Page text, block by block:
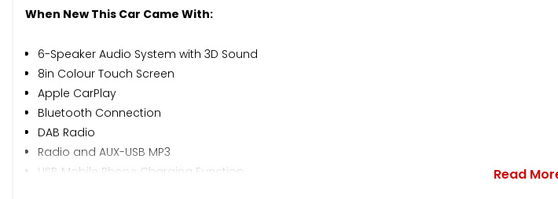
When New This Car Came With:
6-Speaker Audio System with 3D Sound
8in Colour Touch Screen
Apple CarPlay
Bluetooth Connection
DAB Radio
Radio and AUX-USB MP3
USB Mobile Phone Charging Function
Read